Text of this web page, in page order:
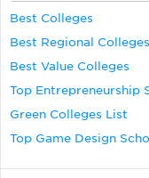
Best Colleges
Best Regional Colleges
Best Value Colleges
Top Entrepreneurship
Green Colleges List
Top Game Design